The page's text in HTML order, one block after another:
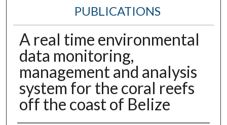
PUBLICATIONS
A real time environmental
data monitoring,
management and analysis
system for the coral reefs
off the coast of Belize